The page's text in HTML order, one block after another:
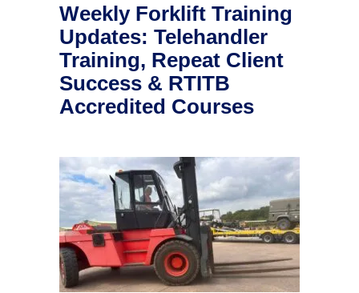
Weekly Forklift Training
Updates: Telehandler
Training, Repeat Client
Success & RTITB
Accredited Courses